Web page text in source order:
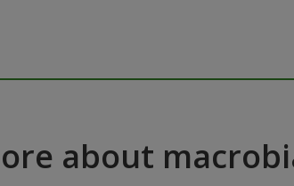
about